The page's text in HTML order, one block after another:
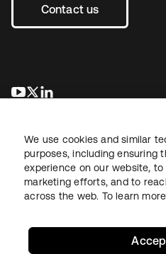
Contact us
opens in a new tab
opens in a new tab
LegalPrivacy Policy Site Terms
We use cookies and similar
purposes, including ensuring
experience on our website,
marketing efforts, and to
across the web. To learn